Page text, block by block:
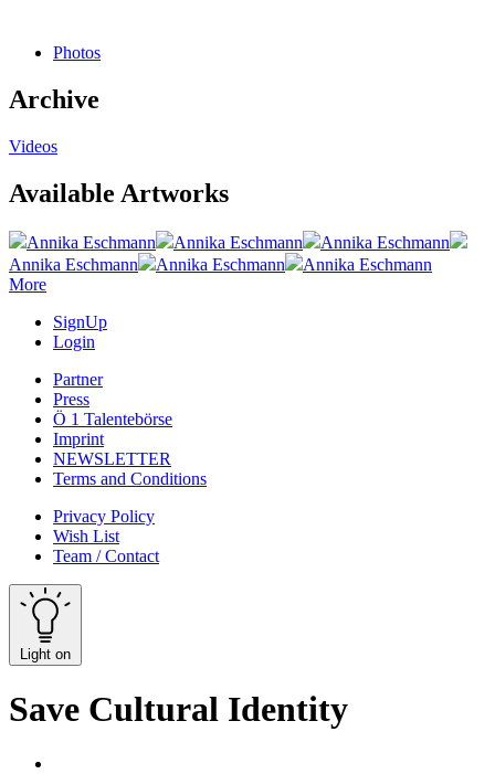
Photos
Archive
Videos
Available Artworks
Annika Eschmann Annika Eschmann
Annika Eschmann
Annika Eschmann
Annika Eschmann
Annika Eschmann
More
SignUp
Login
Partner
Press
Ö 1 Talentebörse
Imprint
NEWSLETTER
Terms and Conditions
Privacy Policy
Wish List
Team / Contact
Light on
Save Cultural Identity